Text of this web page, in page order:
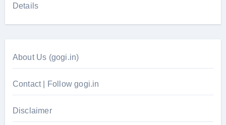
Details
About Us (gogi.in)
Contact | Follow gogi.in
Disclaimer